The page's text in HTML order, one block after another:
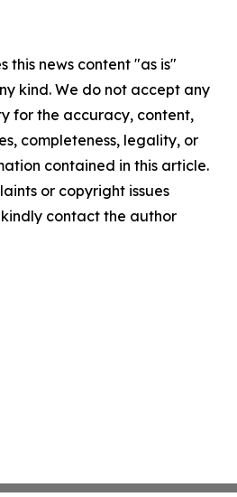
this news content "as is"
kind. We do not accept any
for the accuracy, content,
completeness, legality, or
contained in this article.
or copyright issues
contact the author